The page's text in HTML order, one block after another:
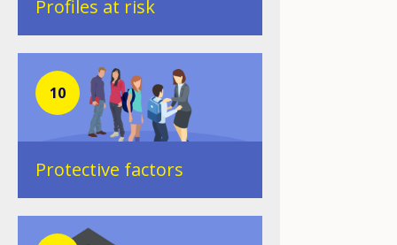
Profiles at risk
10
Protective factors